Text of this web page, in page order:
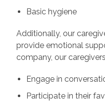
Basic hygiene
Additionally, our
provide emotional
company, our
Engage in
Participate in their